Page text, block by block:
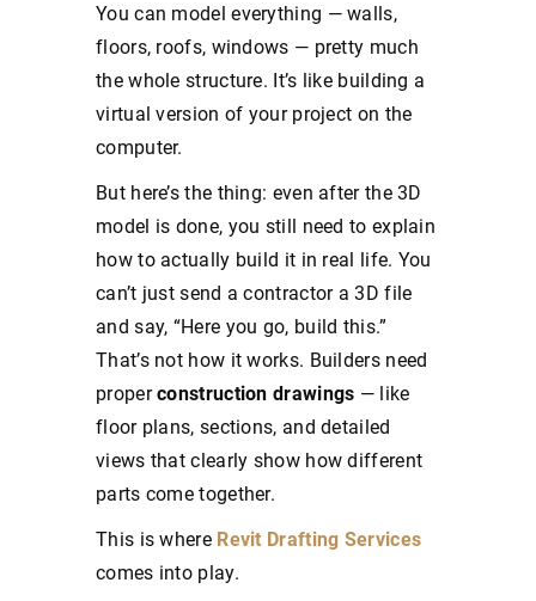
You can model everything — walls,
floors, roofs, windows — pretty much
the whole structure. It’s like building a
virtual version of your project on the
computer.
But here’s the thing: even after the 3D
model is done, you still need to explain
how to actually build it in real life. You
can’t just send a contractor a 3D file
and say, “Here you go, build this.”
That’s not how it works. Builders need
properconstruction drawings — like
floor plans, sections, and detailed
views that clearly show how different
parts come together.
This is where Revit Drafting Services
comes into play.